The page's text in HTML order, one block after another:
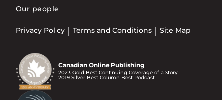
Our people
Privacy Policy Terms and Conditions Site Map
Canadian Online Publishing
2023 Gold Best Continuing Coverage of a Story
2019 Silver Best Column Best Podcast